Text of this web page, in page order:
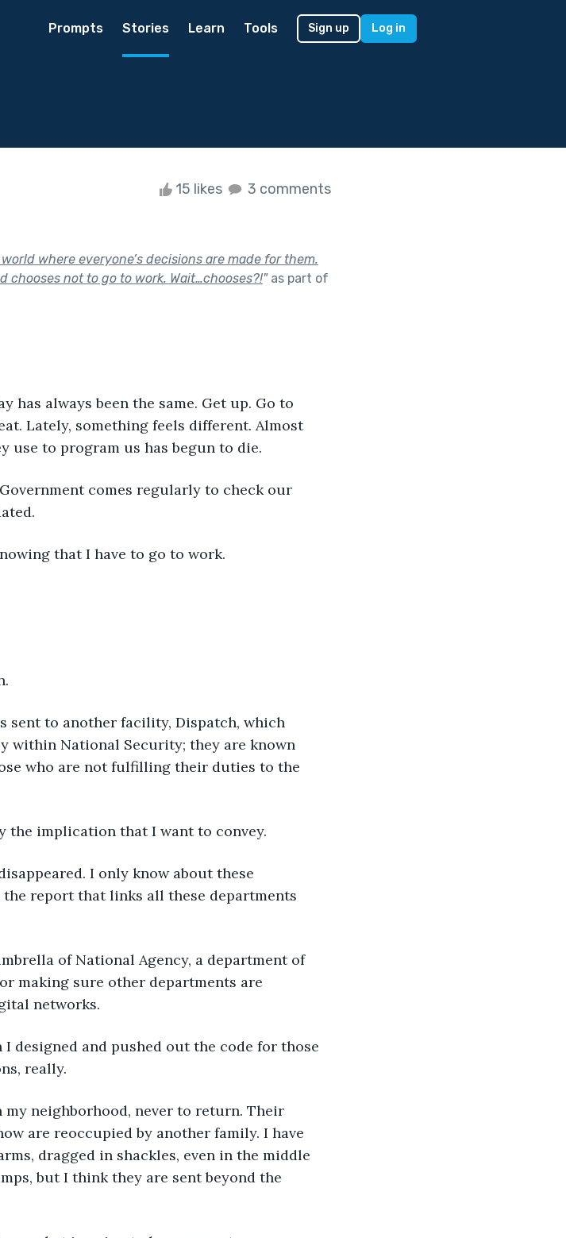
Prompts Stories Learn Tools Sign up Log in
15 likes 3 comments
where everyone’s decisions are made for them.
chooses not to go to work. Wait…chooses?!"as part of
has always been the same. Get up. Go to
Lately, something feels different. Almost
use to program us has begun to die.
comes regularly to check our
that I have to go to work.
sent to another facility, Dispatch, which
within National Security; they are known
who are not fulfilling their duties to the
the implication that I want to convey.
I only know about these
report that links all these departments
of National Agency, a department of
making sure other departments are
networks.
designed and pushed out the code for those
really.
neighborhood, never to return. Their
are reoccupied by another family. I have
dragged in shackles, even in the middle
but I think they are sent beyond the